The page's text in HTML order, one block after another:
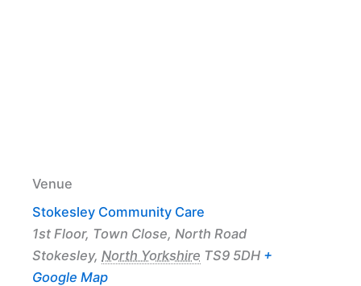
Venue
Stokesley Community Care
1st Floor, Town Close, North Road
Stokesley, North Yorkshire TS9 5DH +
Google Map